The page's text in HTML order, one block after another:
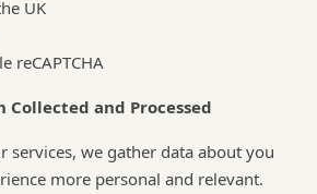
UK
reCAPTCHA
and Processed
services, we gather data about you
more personal and relevant.